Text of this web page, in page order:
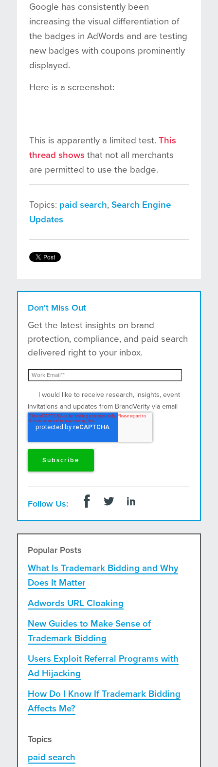
Google has consistently been
increasing the visual differentiation of
the badges in AdWords and are testing
new badges with coupons prominently
displayed.
Here is a screenshot:
This is apparently a limited test. This
thread shows that not all merchants
are permitted to use the badge.
Topics: paid search, Search Engine
Updates
Don't Miss Out
Get the latest insights on brand
protection, compliance, and paid search
delivered right to your inbox.
I would like to receive research, insights, event
invitations and updates from BrandVerity via email
and postal mail.
Follow Us:
Popular Posts
What Is Trademark Bidding and Why
Does It Matter
Adwords URL Cloaking
New Guides to Make Sense of
Trademark Bidding
Users Exploit Referral Programs with
Ad Hijacking
How Do I Know If Trademark Bidding
Affects Me?
Topics
paid search